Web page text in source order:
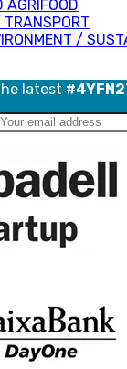
AGRIFOOD
/
latest